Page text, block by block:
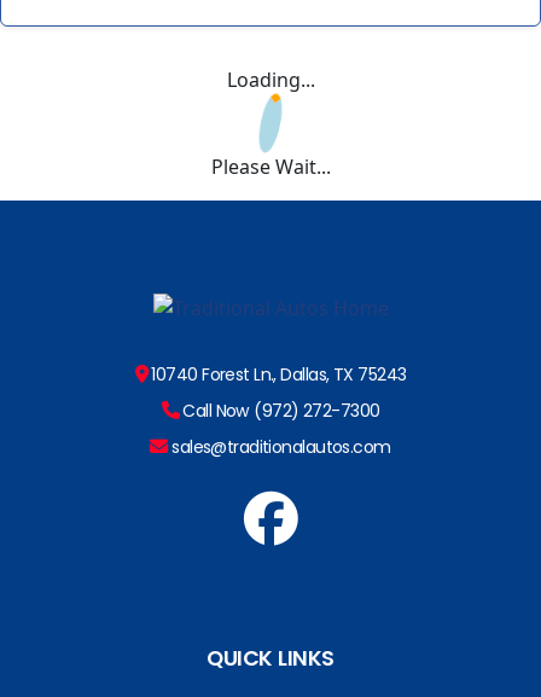
Loading...
Please Wait...
10740 Forest Ln., Dallas, TX 75243
Call Now (972) 272-7300
sales@traditionalautos.com
QUICK LINKS